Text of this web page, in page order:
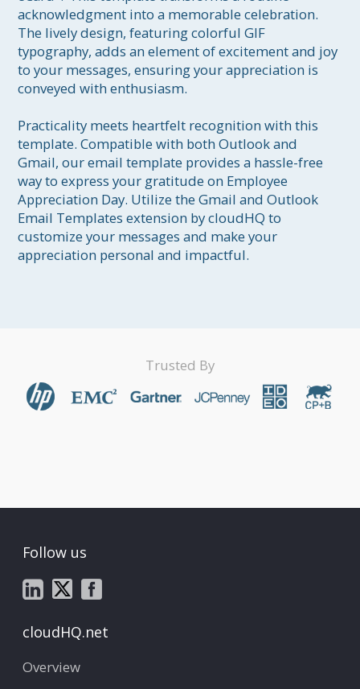
acknowledgment into a memorable celebration.
The lively design, featuring colorful GIF
typography, adds an element of excitement and joy
to your messages, ensuring your appreciation is
conveyed with enthusiasm.
Practicality meets heartfelt recognition with this
template. Compatible with both Outlook and
Gmail, our email template provides a hassle-free
way to express your gratitude on Employee
Appreciation Day. Utilize the Gmail and Outlook
Email Templates extension by cloudHQ to
customize your messages and make your
appreciation personal and impactful.
Trusted By
Follow us
cloudHQ.net
Overview